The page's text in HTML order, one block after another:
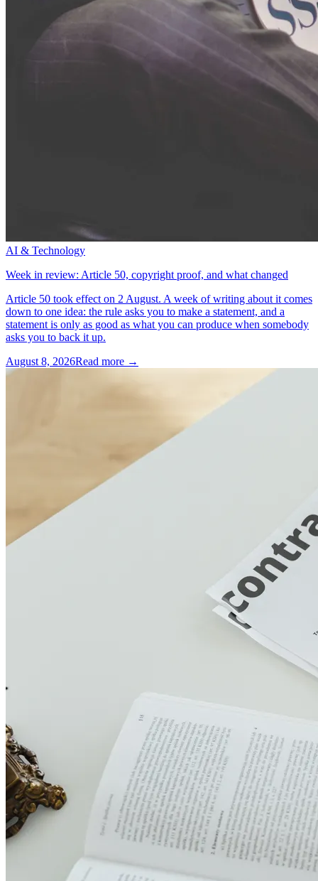
AI & Technology
Week in review: Article 50, copyright proof, and what changed
Article 50 took effect on 2 August. A week of writing about it comes
down to one idea: the rule asks you to make a statement, and a
statement is only as good as what you can produce when somebody
asks you to back it up.
August 8, 2026Read more →